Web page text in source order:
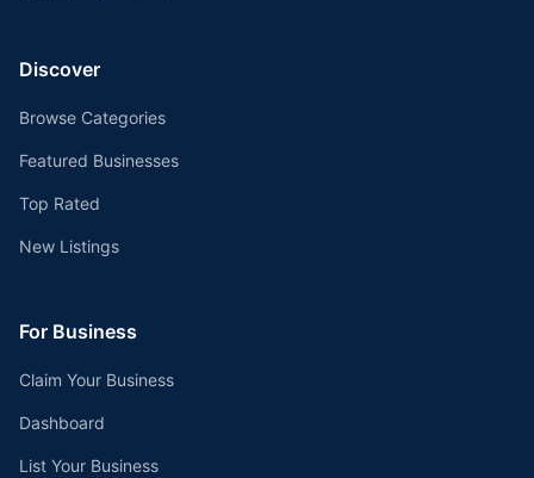
Discover
Browse Categories
Featured Businesses
Top Rated
New Listings
For Business
Claim Your Business
Dashboard
List Your Business